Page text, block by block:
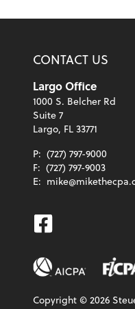
CONTACT US
Largo Office
1000 S. Belcher Rd
Suite 7
Largo, FL 33771
P: (727) 797-9000
F: (727) 797-9003
E:
Facebook
Copyright ©2026